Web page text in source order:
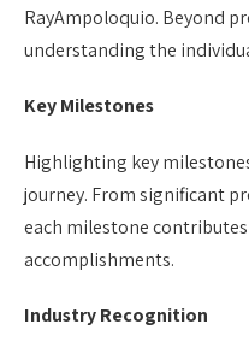
RayAmpoloquio. Beyond
understanding the
Key Milestones
Highlighting key
journey. From significant
each milestone
accomplishments.
Industry Recognition